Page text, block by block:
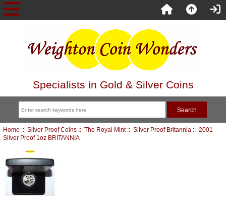
Specialists in Gold & Silver Coins
Home :: Silver Proof Coins:: The Royal Mint:: Silver Proof Britannia :: 2001
Silver Proof 1oz BRITANNIA